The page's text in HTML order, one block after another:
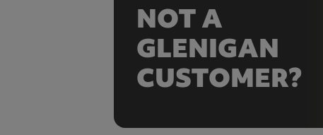
NOT A
GLENIGAN
CUSTOMER?